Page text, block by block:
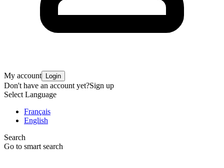
My account Login
Don't have an account yet?Sign up
Select Language
Français
English
Search
Go to smart search